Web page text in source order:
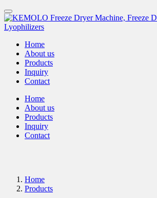
Home
About us
Products
Inquiry
Contact
Home
About us
Products
Inquiry
Contact
Home
Products